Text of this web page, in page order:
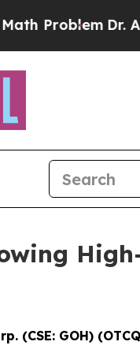
Dr. Abdul El-
(CSE: GOH)